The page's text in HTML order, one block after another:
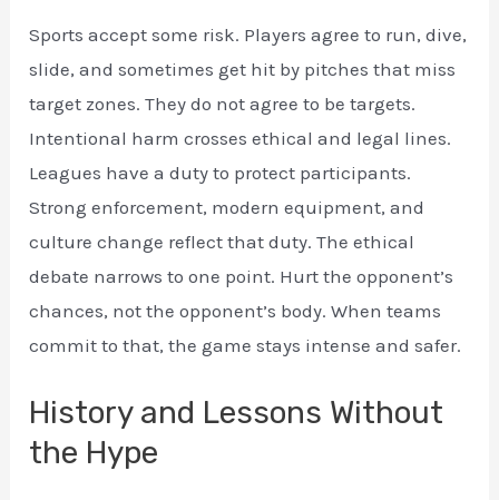
Sports accept some risk. Players agree to run, dive,
slide, and sometimes get hit by pitches that miss
target zones. They do not agree to be targets.
Intentional harm crosses ethical and legal lines.
Leagues have a duty to protect participants.
Strong enforcement, modern equipment, and
culture change reflect that duty. The ethical
debate narrows to one point. Hurt the opponent’s
chances, not the opponent’s body. When teams
commit to that, the game stays intense and safer.
History and Lessons Without
the Hype